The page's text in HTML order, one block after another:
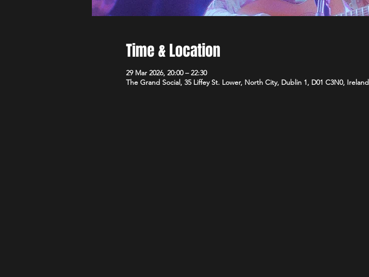
Time & Location
29 Mar 2026, 20:00 – 22:30
The Grand Social, 35 Liffey St. Lower, North City, Dublin 1, D01 C3N0, Ireland